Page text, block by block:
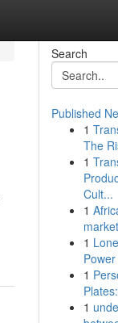
Search
Published
1
The
1
Cult...
1
1
1
1